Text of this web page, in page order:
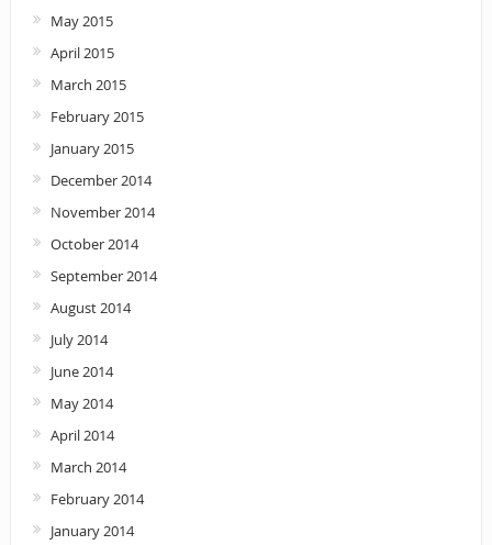
May 2015
April 2015
March 2015
February 2015
January 2015
December 2014
November 2014
October 2014
September 2014
August 2014
July 2014
June 2014
May 2014
April 2014
March 2014
February 2014
January 2014